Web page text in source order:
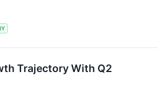
Trajectory With Q2